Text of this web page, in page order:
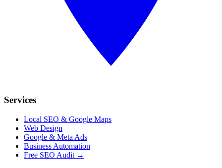
Services
Local SEO & Google Maps
Web Design
Google & Meta Ads
Business Automation
Free SEO Audit →